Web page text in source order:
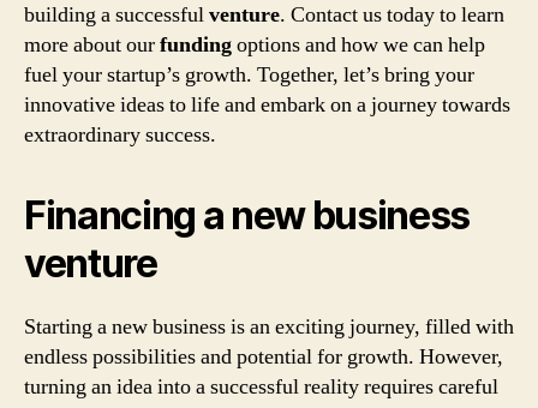
building a successfulventure. Contact us today to learn
more about ourfundingoptions and how we can help
fuel your startup’s growth. Together, let’s bring your
innovative ideas to life and embark on a journey towards
extraordinary success.
Financing a new business
venture
Starting a new business is an exciting journey, filled with
endless possibilities and potential for growth. However,
turning an idea into a successful reality requires careful